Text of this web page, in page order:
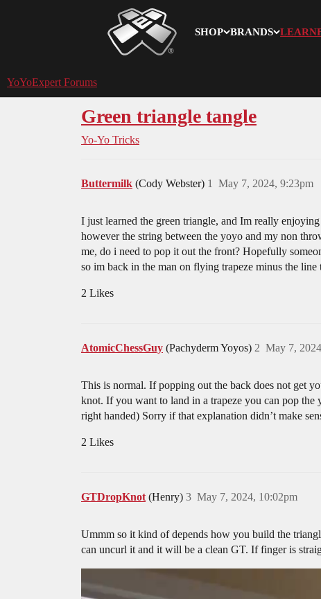
SHOP BRANDS LEARN
YoYoExpert
YoYoExpert Forums
Green triangle tangle
Yo-Yo Tricks
Buttermilk (Cody Webster) May 7, 2024, 9:23pm
1
I just learned the green triangle, and Im really
however the string between the yoyo and my non
me, do i need to pop it out the front? Hopefully
so im back in the man on flying trapeze minus the
2 Likes
AtomicChessGuy (Pachyderm Yoyos) May 7,
2
This is normal. If popping out the back does not get
knot. If you want to land in a trapeze you can pop
right handed) Sorry if that explanation didn’t make
2 Likes
GTDropKnot (Henry) May 7, 2024, 10:02pm
3
Ummm so it kind of depends how you build the
can uncurl it and it will be a clean GT. If finger is